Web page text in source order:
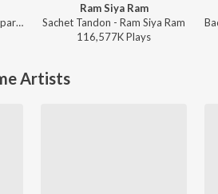
Sachet-Parampara, Parampara Tandon, Kausar Munir - Do Patti
Ram Siya Ram
Sachet Tandon - Ram Siya Ram
116,577KPlays
Artists